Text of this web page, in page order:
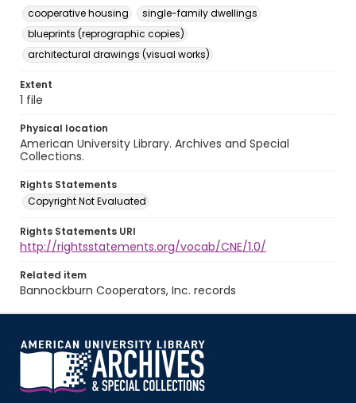
cooperative housing
single-family dwellings
blueprints (reprographic copies)
architectural drawings (visual works)
Extent
1 file
Physical location
American University Library. Archives and Special
Collections.
Rights Statements
Copyright Not Evaluated
Rights Statements URI
http://rightsstatements.org/vocab/CNE/1.0/
Related item
Bannockburn Cooperators, Inc. records